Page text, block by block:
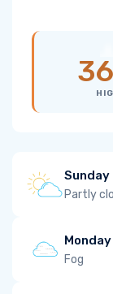
Sunday
Partly
Monday
Fog